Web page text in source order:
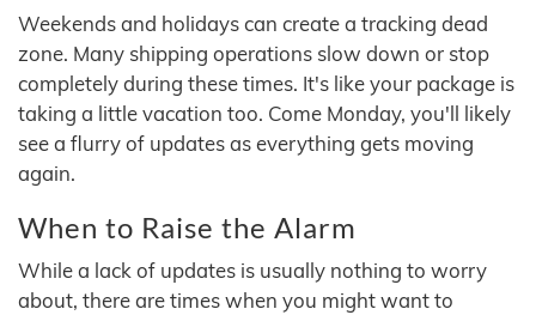
Weekends and holidays can create a tracking dead
zone. Many shipping operations slow down or stop
completely during these times. It's like your package is
taking a little vacation too. Come Monday, you'll likely
see a flurry of updates as everything gets moving
again.
When to Raise the Alarm
While a lack of updates is usually nothing to worry
about, there are times when you might want to